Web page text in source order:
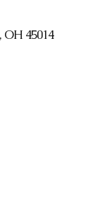
OH 45014